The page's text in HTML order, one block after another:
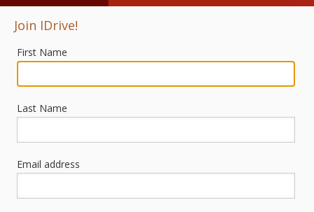
Join IDrive!
First Name
Last Name
Email address